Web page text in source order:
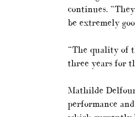
continues.
be extremely
“The quality of
three years for
Mathilde
performance